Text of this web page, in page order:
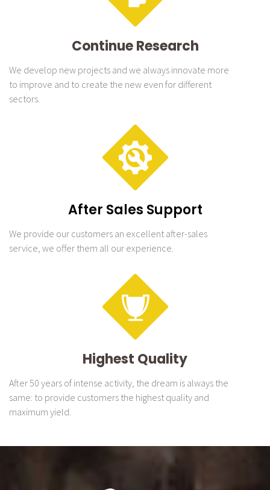
Continue Research
We develop new projects and we always innovate more
to improve and to create the new even for different
sectors.
After Sales Support
We provide our customers an excellent after-sales
service, we offer them all our experience.
Highest Quality
After 50 years of intense activity, the dream is always the
same: to provide customers the highest quality and
maximum yield.